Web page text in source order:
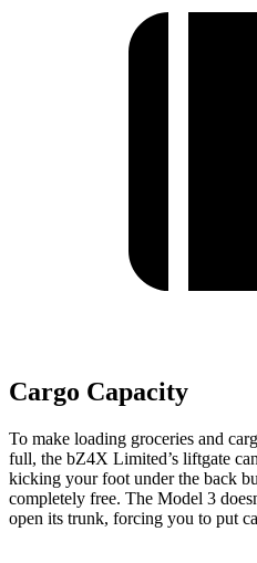
Cargo Capacity
To make loading groceries and
full, the bZ4X Limited’s liftgate
kicking your foot under the back
completely free. The Model 3
open its trunk, forcing you to put